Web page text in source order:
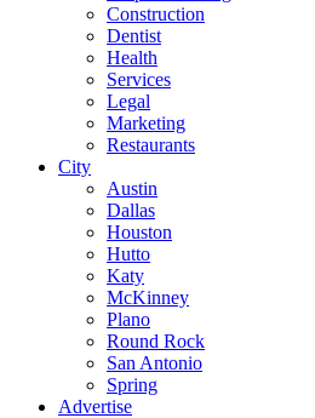
Construction
Dentist
Health
Services
Legal
Marketing
Restaurants
City
Austin
Dallas
Houston
Hutto
Katy
McKinney
Plano
Round Rock
San Antonio
Spring
Advertise